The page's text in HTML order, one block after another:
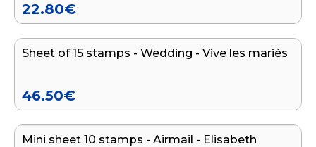
22.80€
Sheet of 15 stamps - Wedding - Vive les mariés
46.50€
Mini sheet 10 stamps - Airmail - Elisabeth